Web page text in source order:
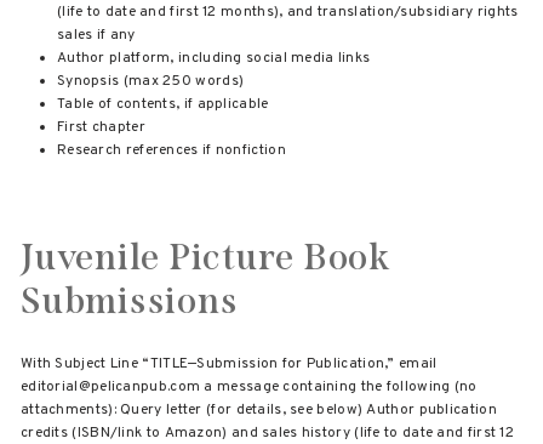
(life to date and first 12 months), and translation/subsidiary rights
sales if any
Author platform, including social media links
Synopsis (max 250 words)
Table of contents, if applicable
First chapter
Research references if nonfiction
Juvenile Picture Book
Submissions
With Subject Line “TITLE—Submission for Publication,” email
editorial@pelicanpub.com a message containing the following (no
attachments): Query letter (for details, see below) Author publication
credits (ISBN/link to Amazon) and sales history (life to date and first 12